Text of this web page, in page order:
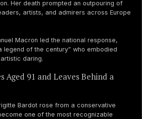
Her death prompted an outpouring of
artists, and admirers across Europe
Macron led the national response,
legend of the century” who embodied
daring.
Aged 91 and Leaves Behind a
Bardot rose from a conservative
one of the most recognizable